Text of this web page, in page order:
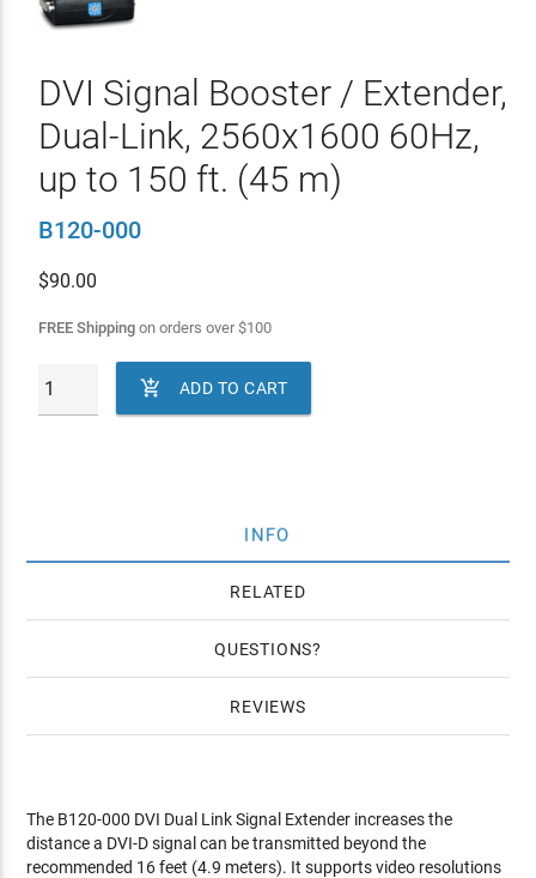
DVI Signal Booster / Extender,
Dual-Link, 2560x1600 60Hz,
up to 150 ft. (45 m)
B120-000
$90.00
FREE Shippingon orders over$100
 ADD TO CART
INFO
RELATED
QUESTIONS
REVIEWS
The B120-000 DVI Dual Link Signal Extender increases the
distance a DVI-D signal can be transmitted beyond the
recommended 16 feet (4.9 meters). It supports video resolutions